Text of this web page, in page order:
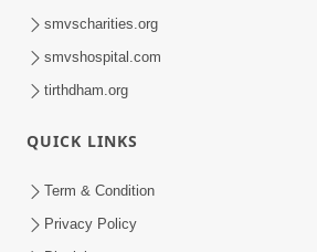
smvscharities.org
smvshospital.com
tirthdham.org
QUICK LINKS
Term & Condition
Privacy Policy